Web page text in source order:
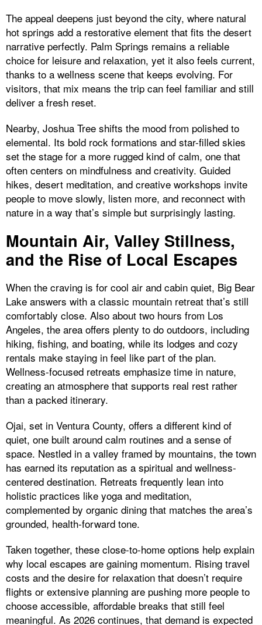
The appeal deepens just beyond the city, where natural
hot springs add a restorative element that fits the desert
narrative perfectly. Palm Springs remains a reliable
choice for leisure and relaxation, yet it also feels current,
thanks to a wellness scene that keeps evolving. For
visitors, that mix means the trip can feel familiar and still
deliver a fresh reset.
Nearby, Joshua Tree shifts the mood from polished to
elemental. Its bold rock formations and star-filled skies
set the stage for a more rugged kind of calm, one that
often centers on mindfulness and creativity. Guided
hikes, desert meditation, and creative workshops invite
people to move slowly, listen more, and reconnect with
nature in a way that’s simple but surprisingly lasting.
Mountain Air, Valley Stillness,
and the Rise of Local Escapes
When the craving is for cool air and cabin quiet, Big Bear
Lake answers with a classic mountain retreat that’s still
comfortably close. Also about two hours from Los
Angeles, the area offers plenty to do outdoors, including
hiking, fishing, and boating, while its lodges and cozy
rentals make staying in feel like part of the plan.
Wellness-focused retreats emphasize time in nature,
creating an atmosphere that supports real rest rather
than a packed itinerary.
Ojai, set in Ventura County, offers a different kind of
quiet, one built around calm routines and a sense of
space. Nestled in a valley framed by mountains, the town
has earned its reputation as a spiritual and wellness-
centered destination. Retreats frequently lean into
holistic practices like yoga and meditation,
complemented by organic dining that matches the area’s
grounded, health-forward tone.
Taken together, these close-to-home options help explain
why local escapes are gaining momentum. Rising travel
costs and the desire for relaxation that doesn’t require
flights or extensive planning are pushing more people to
choose accessible, affordable breaks that still feel
meaningful. As 2026 continues, that demand is expected